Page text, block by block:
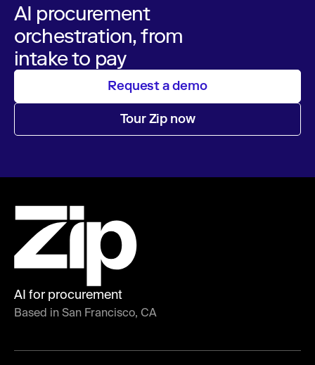
AI procurement
orchestration, from
intake to pay
Request a demo
Tour Zip now
AI for procurement
Based in San Francisco, CA